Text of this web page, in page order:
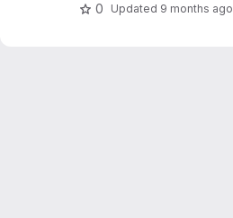
0 Updated 9 months ago